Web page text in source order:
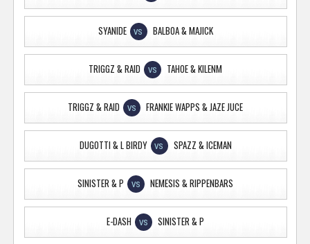
SYANIDE VS BALBOA & MAJICK
TRIGGZ & RAID VS TAHOE & KILENM
TRIGGZ & RAID VS FRANKIE WAPPS & JAZE JUCE
DUGOTTI & L BIRDY VS SPAZZ & ICEMAN
SINISTER & P VS NEMESIS & RIPPENBARS
E-DASH VS SINISTER & P